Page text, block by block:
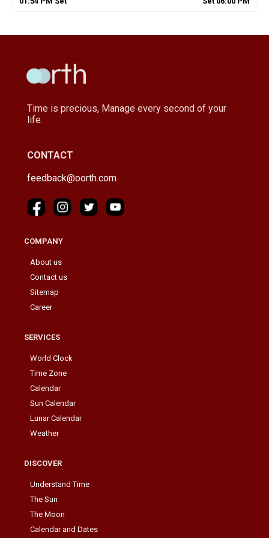
Time is precious, Manage every second of your
life.
CONTACT
feedback@oorth.com
COMPANY
About us
Contact us
Sitemap
Career
SERVICES
World Clock
Time Zone
Calendar
Sun Calendar
Lunar Calendar
Weather
DISCOVER
Understand Time
The Sun
The Moon
Calendar and Dates